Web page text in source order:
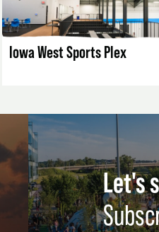
LISTING
Iowa West Sports Plex
Let's